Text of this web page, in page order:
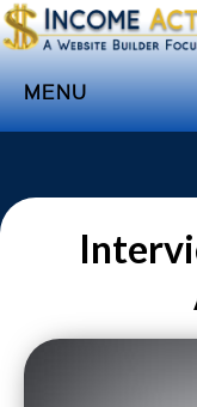
MENU
Income
Store